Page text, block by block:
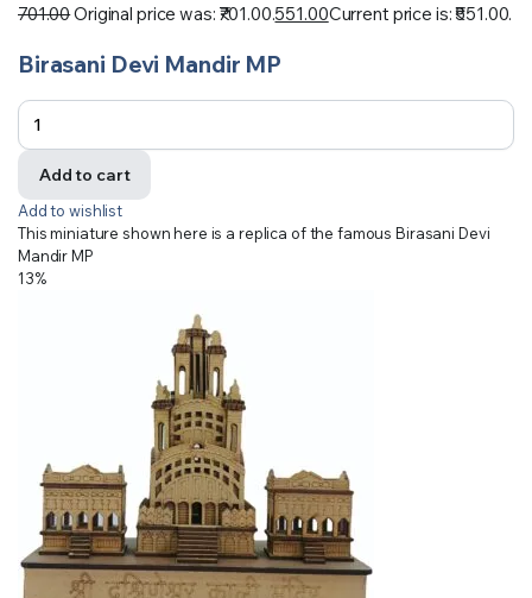
701.00Original price was: ₹701.00.551.00Current price is: ₹551.00.
Birasani Devi Mandir MP
Add to cart
Add to wishlist
This miniature shown here is a replica of the famous Birasani Devi
Mandir MP
13%